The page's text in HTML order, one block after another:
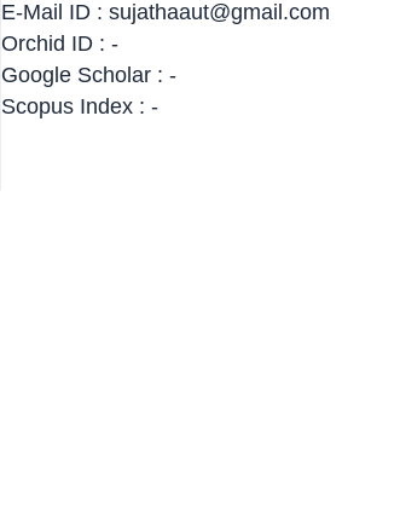
E-Mail ID : sujathaaut@gmail.com
Orchid ID : -
Google Scholar : -
Scopus Index : -